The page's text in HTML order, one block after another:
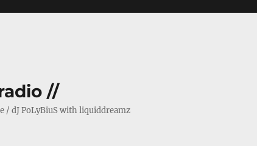
//
/ dJ PoLyBiuS with liquiddreamz